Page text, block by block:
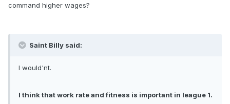
command higher wages?
Saint Billy said:
I would'nt.
I think that work rate and fitness is important in league 1.